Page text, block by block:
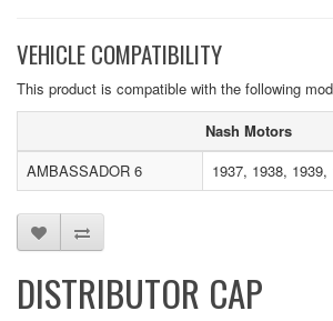
VEHICLE COMPATIBILITY
This product is compatible with the following
Nash Motors
AMBASSADOR 6
1937, 1938, 1939,
DISTRIBUTOR CAP